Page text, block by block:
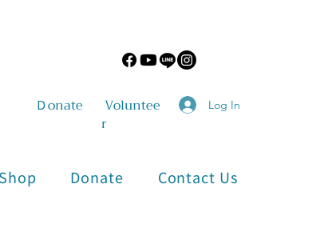
​Ｄonate
Voluntee
r
Log In
Shop Donate Contact Us